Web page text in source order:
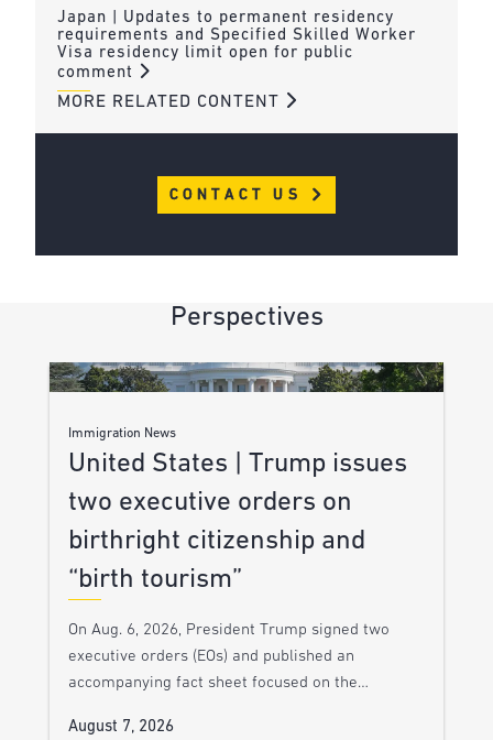
Japan | Updates to permanent residency
requirements and Specified Skilled Worker
Visa residency limit open for public
comment
MORE RELATED CONTENT
CONTACT US
Perspectives
Immigration News
United States | Trump issues
two executive orders on
birthright citizenship and
“birth tourism”
On Aug. 6, 2026, President Trump signed two
executive orders (EOs) and published an
accompanying fact sheet focused on the…
August 7, 2026